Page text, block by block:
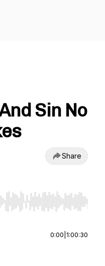
Sin No
Share
to jump to start or end.
0:00 1:00:30